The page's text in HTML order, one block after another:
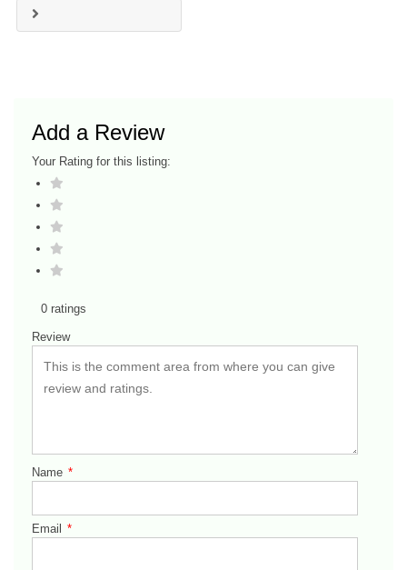
Add a Review
Your Rating for this listing:
0 ratings
Review
Name *
Email *